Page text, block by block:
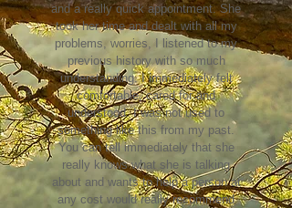
and a really quick appointment. She
took her time and dealt with all my
problems, worries, I listened to my
previous history with so much
understanding. I immediately felt
comfortable, cared for and
understood. I was not used to
something like this from my past.
You can tell immediately that she
really knows what she is talking
about and wants to help a person at
any cost would really recommend